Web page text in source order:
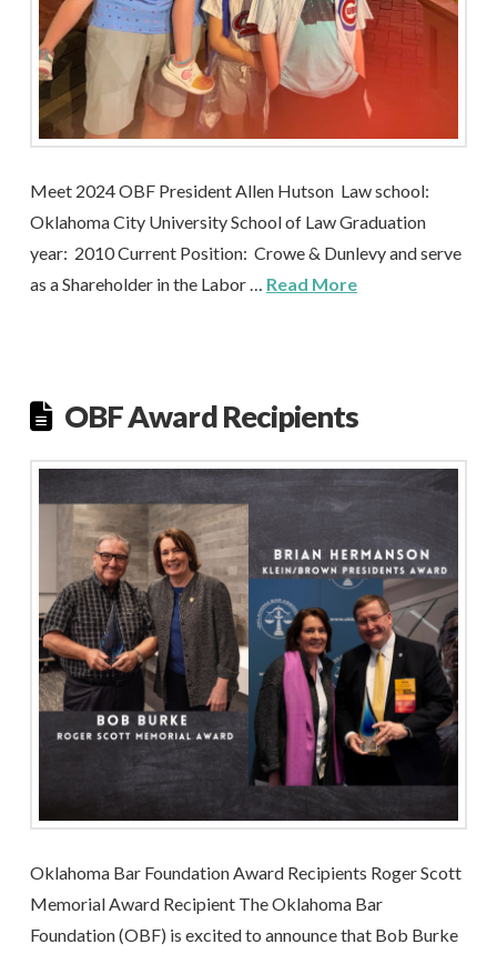
Meet 2024 OBF President Allen Hutson Law school:
Oklahoma City University School of Law Graduation
year: 2010 Current Position: Crowe & Dunlevy and serve
as a Shareholder in the Labor … Read More
OBF Award Recipients
Oklahoma Bar Foundation Award Recipients Roger Scott
Memorial Award Recipient The Oklahoma Bar
Foundation (OBF) is excited to announce that Bob Burke